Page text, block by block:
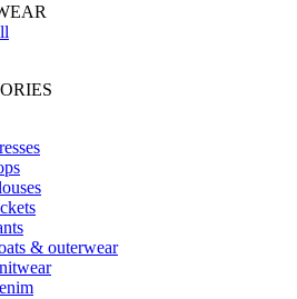
& outerwear